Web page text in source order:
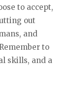
to accept,
out
and
to
skills, and a